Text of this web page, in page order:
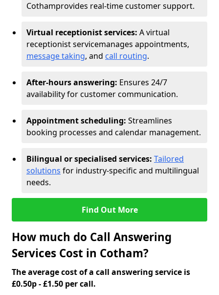
Cothamprovides real-time customer support.
Virtual receptionist services: A virtual
receptionist servicemanages appointments,
message taking, and call routing.
After-hours answering: Ensures 24/7
availability for customer communication.
Appointment scheduling: Streamlines
booking processes and calendar management.
Bilingual or specialised services: Tailored
solutions for industry-specific and multilingual
needs.
Find Out More
How much do Call Answering
Services Cost in Cotham?
The average cost of a call answering service is
£0.50p - £1.50 per call.